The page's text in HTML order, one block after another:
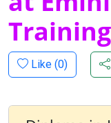
Like (0)